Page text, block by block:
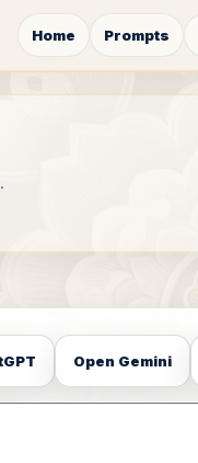
Home Prompts
Open Gemini